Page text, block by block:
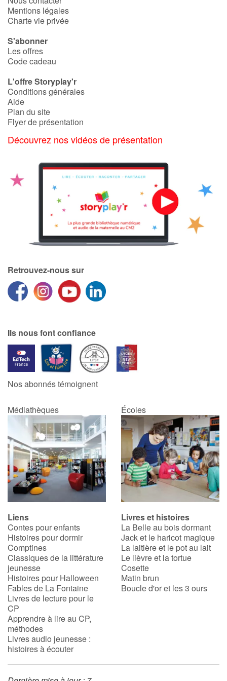
Mentions légales
Charte vie privée
S'abonner
Les offres
Code cadeau
L'offre Storyplay'r
Conditions générales
Aide
Plan du site
Flyer de présentation
Découvrez nos vidéos de présentation
Retrouvez-nous sur
Ils nous font confiance
Nos abonnés témoignent
Médiathèques Écoles
Liens
Contes pour enfants
Histoires pour dormir
Comptines
Classiques de la littérature
jeunesse
Histoires pour Halloween
Fables de La Fontaine
Livres de lecture pour le
CP
Apprendre à lire au CP,
méthodes
Livres audio jeunesse :
histoires à écouter
Livres et histoires
La Belle au bois dormant
Jack et le haricot magique
La laitière et le pot au lait
Le lièvre et la tortue
Cosette
Matin brun
Boucle d'or et les 3 ours